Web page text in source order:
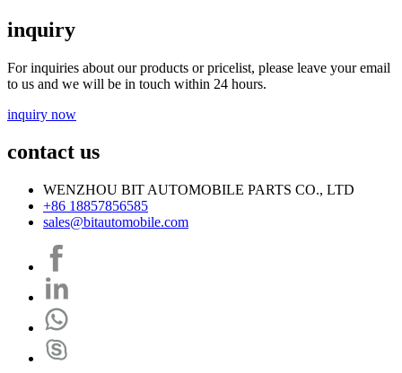
inquiry
For inquiries about our products or pricelist, please leave your email
to us and we will be in touch within 24 hours.
inquiry now
contact us
WENZHOU BIT AUTOMOBILE PARTS CO., LTD
+86 18857856585
sales@bitautomobile.com